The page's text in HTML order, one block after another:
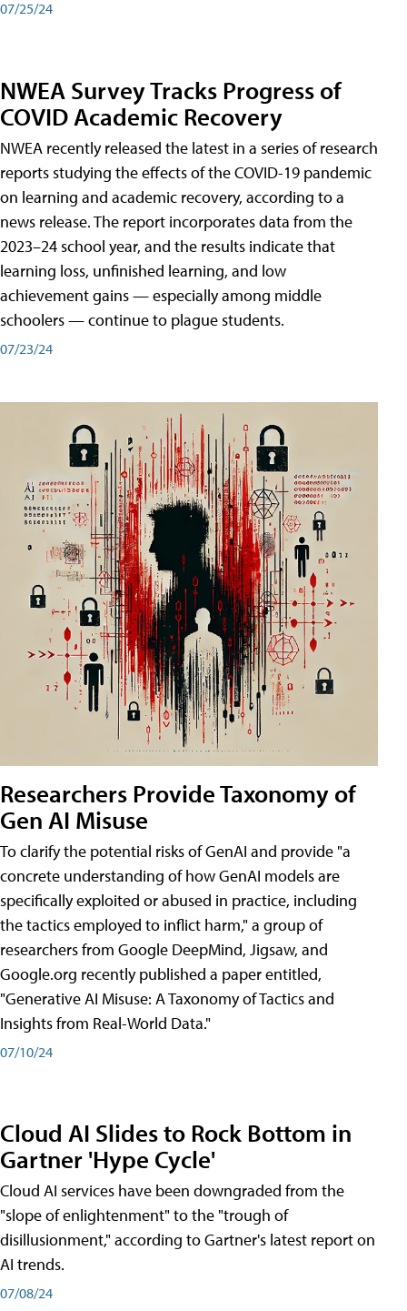
07/25/24
NWEA Survey Tracks Progress of
COVID Academic Recovery
NWEA recently released the latest in a series of research
reports studying the effects of the COVID-19 pandemic
on learning and academic recovery, according to a
news release. The report incorporates data from the
2023–24 school year, and the results indicate that
learning loss, unfinished learning, and low
achievement gains — especially among middle
schoolers — continue to plague students.
07/23/24
Researchers Provide Taxonomy of
Gen AI Misuse
To clarify the potential risks of GenAI and provide "a
concrete understanding of how GenAI models are
specifically exploited or abused in practice, including
the tactics employed to inflict harm," a group of
researchers from Google DeepMind, Jigsaw, and
Google.org recently published a paper entitled,
"Generative AI Misuse: A Taxonomy of Tactics and
Insights from Real-World Data."
07/10/24
Cloud AI Slides to Rock Bottom in
Gartner 'Hype Cycle'
Cloud AI services have been downgraded from the
"slope of enlightenment" to the "trough of
disillusionment," according to Gartner's latest report on
AI trends.
07/08/24